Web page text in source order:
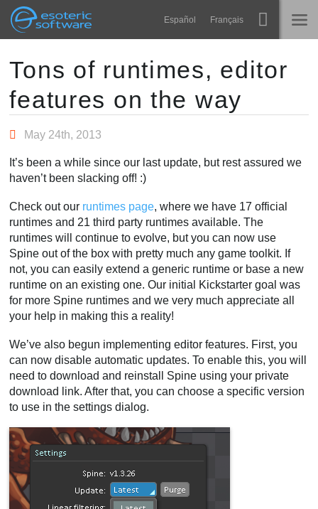
Esoteric Software
Navigation Español Français
HOME
BLOG
Spine
Features
Learn
FAQ
Try Now
Purchase
Main Content
Tons of runtimes, editor
features on the way
May 24th, 2013
It’s been a while since our last update, but rest assured we
haven’t been slacking off! :)
Check out our runtimes page, where we have 17 official
runtimes and 21 third party runtimes available. The
runtimes will continue to evolve, but you can now use
Spine out of the box with pretty much any game toolkit. If
not, you can easily extend a generic runtime or base a new
runtime on an existing one. Our initial Kickstarter goal was
for more Spine runtimes and we very much appreciate all
your help in making this a reality!
We’ve also begun implementing editor features. First, you
can now disable automatic updates. To enable this, you will
need to download and reinstall Spine using your private
download link. After that, you can choose a specific version
to use in the settings dialog.